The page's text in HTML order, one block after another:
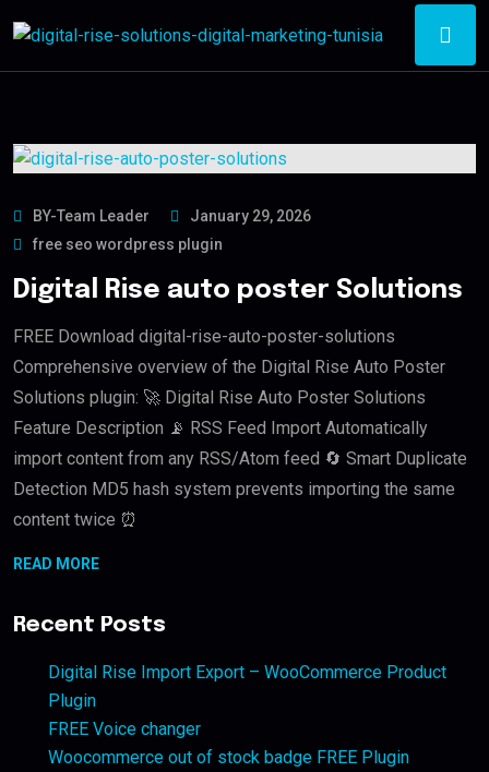
BY-Team Leader
January 29, 2026
free seo wordpress plugin
Digital Rise auto poster Solutions
FREE Download digital-rise-auto-poster-solutions
Comprehensive overview of the Digital Rise Auto Poster
Solutions plugin: 🚀 Digital Rise Auto Poster Solutions
Feature Description 📡 RSS Feed Import Automatically
import content from any RSS/Atom feed 🔄 Smart Duplicate
Detection MD5 hash system prevents importing the same
content twice ⏰
READ MORE
Recent Posts
Digital Rise Import Export – WooCommerce Product
Plugin
FREE Voice changer
Woocommerce out of stock badge FREE Plugin